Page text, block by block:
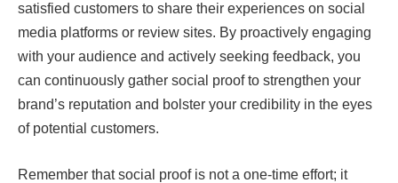
satisfied customers to share their experiences on social
media platforms or review sites. By proactively engaging
with your audience and actively seeking feedback, you
can continuously gather social proof to strengthen your
brand’s reputation and bolster your credibility in the eyes
of potential customers.
Remember that social proof is not a one-time effort; it